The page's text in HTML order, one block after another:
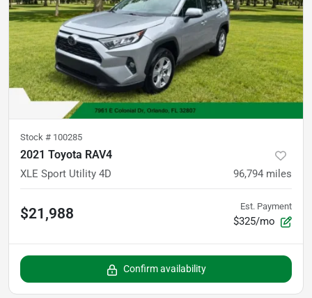
Stock # 100285
2021 Toyota RAV4
XLE Sport Utility 4D 96,794 miles
$21,988 Est. Payment
$325/mo
Confirm availability